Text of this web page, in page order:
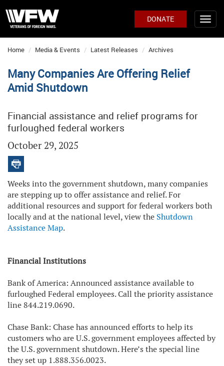
DONATE
Home Media & Events Latest Releases Archives
Many Companies Are Offering Relief
Amid Shutdown
Financial assistance and relief programs for
furloughed federal workers
October 29, 2025
Weeks into the government shutdown, many companies
are stepping up to offer assistance and relief. For
additional resources and support for federal workers both
locally and at the national level, view the Shutdown
Assistance Map.
Financial Institutions
Bank of America: Announced assistance available to
furloughed Federal employees. Call the priority assistance
line 844.219.0690.
Chase Bank: Chase has announced efforts to help its
customers who are U.S. government employees affected by
the U.S. government shutdown. Here’s the special line
they set up 1.888.356.0023.